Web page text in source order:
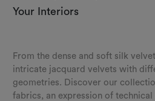
Your Interiors
From the dense and soft silk
intricate jacquard velvets with
geometries. Discover our
fabrics, an expression of technical